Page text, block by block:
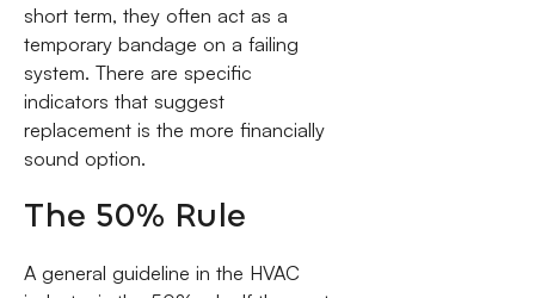
short term, they often act as a
temporary bandage on a failing
system. There are specific
indicators that suggest
replacement is the more financially
sound option.
The 50% Rule
A general guideline in the HVAC